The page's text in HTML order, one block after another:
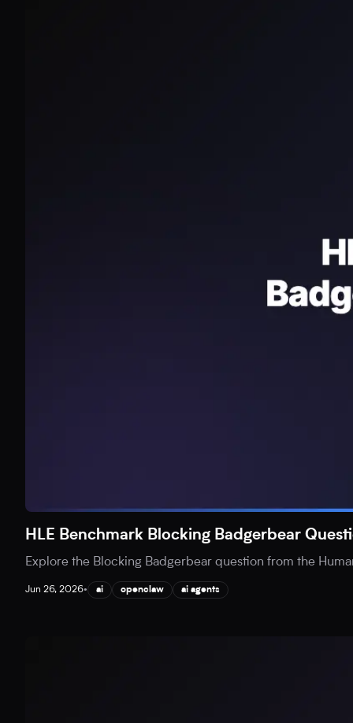
HLE Benchmark Blocking Badgerbear
Explore the Blocking Badgerbear question from the
Jun 26, 2026• ai openclaw ai agents